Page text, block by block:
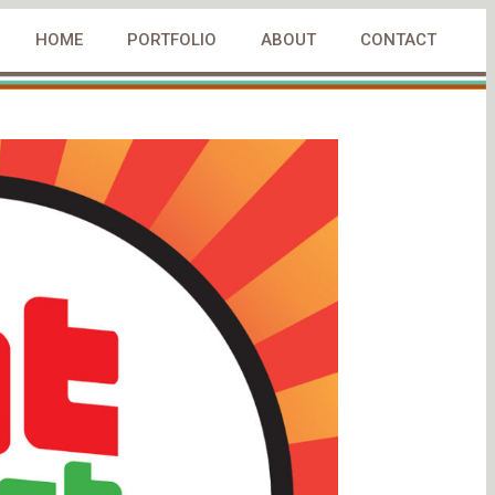
HOME PORTFOLIO ABOUT CONTACT